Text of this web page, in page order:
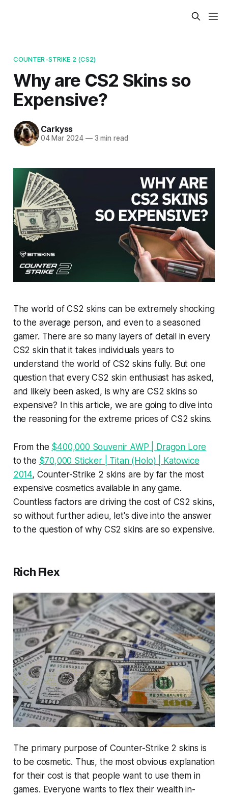
COUNTER-STRIKE 2 (CS2)
Why are CS2 Skins so
Expensive?
Carkyss
04 Mar 2024 —3 min read
The world of CS2 skins can be extremely shocking
to the average person, and even to a seasoned
gamer. There are so many layers of detail in every
CS2 skin that it takes individuals years to
understand the world of CS2 skins fully. But one
question that every CS2 skin enthusiast has asked,
and likely been asked, is why are CS2 skins so
expensive? In this article, we are going to dive into
the reasoning for the extreme prices of CS2 skins.
From the $400,000 Souvenir AWP | Dragon Lore
to the $70,000 Sticker | Titan (Holo) | Katowice
2014, Counter-Strike 2 skins are by far the most
expensive cosmetics available in any game.
Countless factors are driving the cost of CS2 skins,
so without further adieu, let's dive into the answer
to the question of why CS2 skins are so expensive.
Rich Flex
The primary purpose of Counter-Strike 2 skins is
to be cosmetic. Thus, the most obvious explanation
for their cost is that people want to use them in
games. Everyone wants to flex their wealth in-